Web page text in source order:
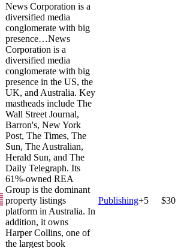
News Corporation is a
diversified media
conglomerate with big
presence…News
Corporation is a
diversified media
conglomerate with big
presence in the US, the
UK, and Australia. Key
mastheads include The
Wall Street Journal,
Barron's, New York
Post, The Times, The
Sun, The Australian,
Herald Sun, and The
Daily Telegraph. Its
61%-owned REA
Group is the dominant
property listings
platform in Australia. In
addition, it owns
Harper Collins, one of
the largest book
Publishing+5 $30